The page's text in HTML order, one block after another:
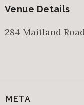
Venue Details
284 Maitland
META